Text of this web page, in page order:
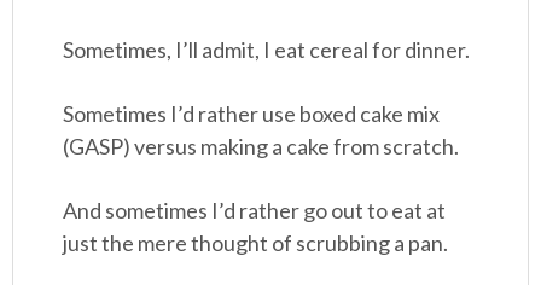
Sometimes, I’ll admit, I eat cereal for dinner.
Sometimes I’d rather use boxed cake mix
(GASP) versus making a cake from scratch.
And sometimes I’d rather go out to eat at
just the mere thought of scrubbing a pan.